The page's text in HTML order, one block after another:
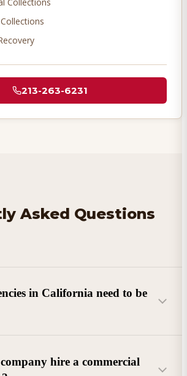
213-263-6231
Asked Questions
in California need to be
hire a commercial